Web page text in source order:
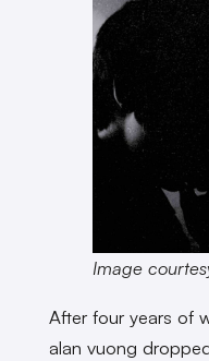
Image
After four years of
alan vuong